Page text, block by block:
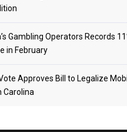
Gambling Operators Records
in February
Approves Bill to Legalize
Carolina